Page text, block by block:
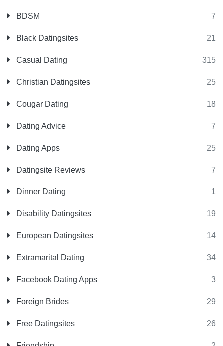
BDSM 7
Black Datingsites 21
Casual Dating 315
Christian Datingsites 25
Cougar Dating 18
Dating Advice 7
Dating Apps 25
Datingsite Reviews 7
Dinner Dating 1
Disability Datingsites 19
European Datingsites 14
Extramarital Dating 34
Facebook Dating Apps 3
Foreign Brides 29
Free Datingsites 26